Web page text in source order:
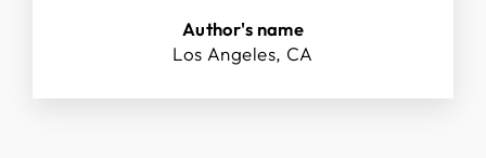
Author's name
Los Angeles, CA